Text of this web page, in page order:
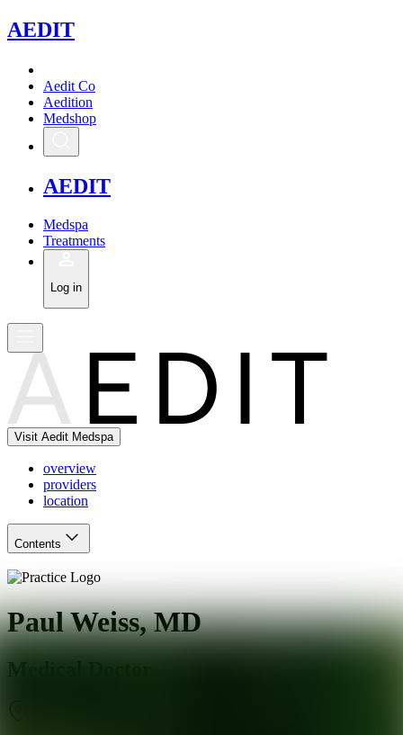
AEDIT
Aedit Co
Aedition
Medshop
AEDIT
Medspa
Treatments
Log in
Visit Aedit Medspa
overview
providers
location
Contents
Paul Weiss, MD
Medical Doctor